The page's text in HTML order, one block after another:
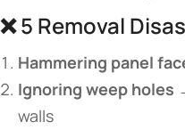
❌ 5 Removal
​Hammering panel
​Ignoring weep holes​
walls